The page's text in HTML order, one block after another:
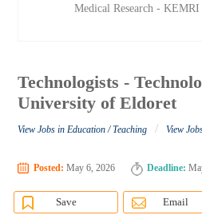
Medical Research - KEMRI
Technologists -
University of Eldoret
View Jobs in Education / Teaching / View
Posted: May 6, 2026 Deadline:
Save Email